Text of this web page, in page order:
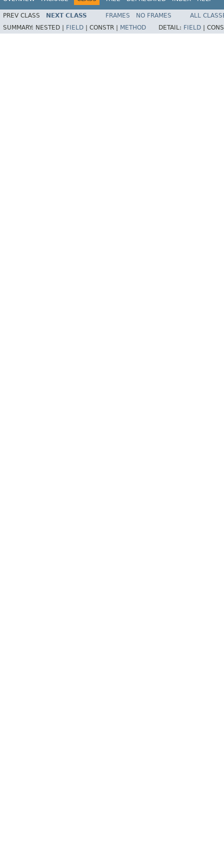
PREV CLASS NEXT CLASS FRAMES NO FRAMES
ALL
SUMMARY: NESTED | FIELD CONSTR | METHOD DETAIL: FIELD